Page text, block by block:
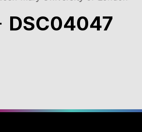
DSC04047